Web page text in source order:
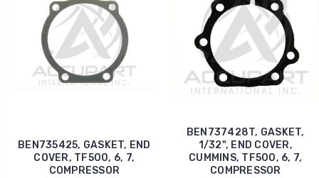
BEN735425, GASKET, END
COVER, TF500, 6, 7,
COMPRESSOR
BEN737428T, GASKET,
1/32", END COVER,
CUMMINS, TF500, 6, 7,
COMPRESSOR